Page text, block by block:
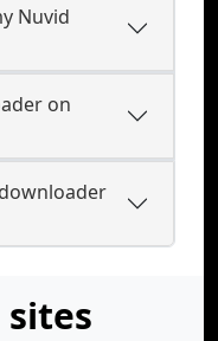
Nuvid
on